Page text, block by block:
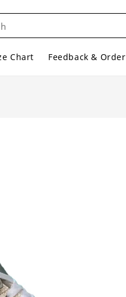
Chart Feedback & Order